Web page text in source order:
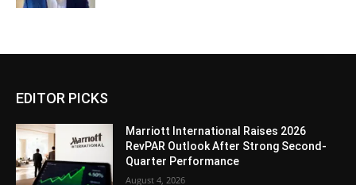
EDITOR PICKS
Marriott International Raises 2026
RevPAR Outlook After Strong Second-
Quarter Performance
August 4, 2026